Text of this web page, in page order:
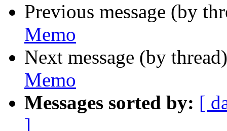
Previous message (by
Memo
Next message (by
Memo
Messages sorted by: [
]